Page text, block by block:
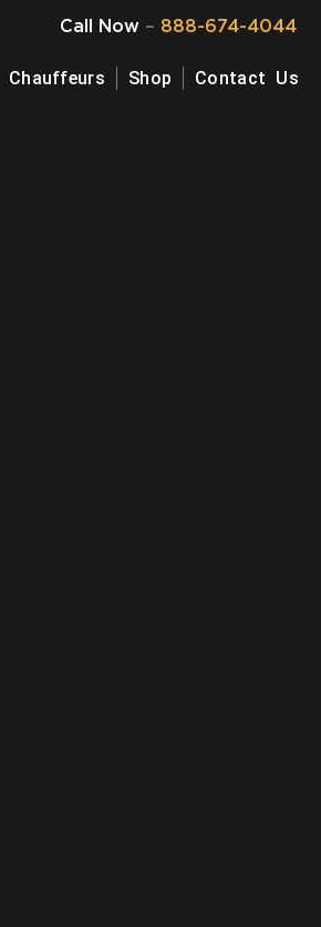
Call Now– 888-674-4044
Chauffeurs Shop Contact Us